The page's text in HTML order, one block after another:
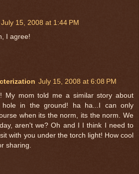
July 15, 2008 at 1:44 PM
I agree!
July 15, 2008 at 6:08 PM
My mom told me a similar story about
in the ground! ha ha...I can only
when its the norm, its the norm. We
aren't we? Oh and I I think I need to
with you under the torch light! How cool
sharing.